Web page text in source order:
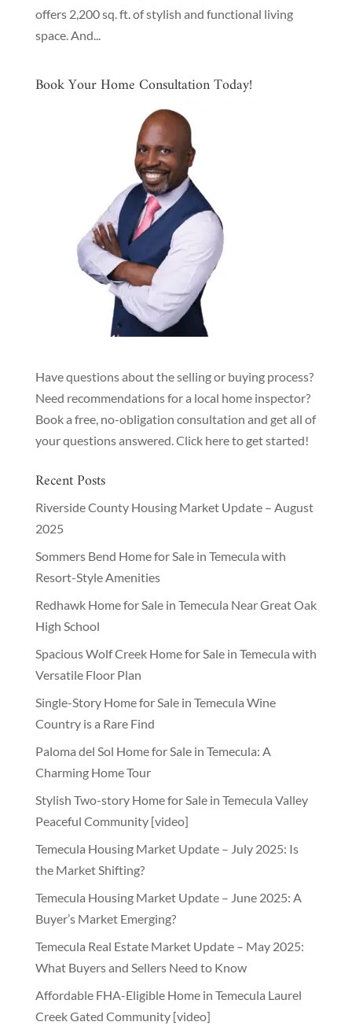
offers 2,200 sq. ft. of stylish and functional living
space. And...
Book Your Home Consultation Today!
Have questions about the selling or buying process?
Need recommendations for a local home inspector?
Book a free, no-obligation consultation and get all of
your questions answered. Click here to get started!
Recent Posts
Riverside County Housing Market Update – August
2025
Sommers Bend Home for Sale in Temecula with
Resort-Style Amenities
Redhawk Home for Sale in Temecula Near Great Oak
High School
Spacious Wolf Creek Home for Sale in Temecula with
Versatile Floor Plan
Single-Story Home for Sale in Temecula Wine
Country is a Rare Find
Paloma del Sol Home for Sale in Temecula: A
Charming Home Tour
Stylish Two-story Home for Sale in Temecula Valley
Peaceful Community [video]
Temecula Housing Market Update – July 2025: Is
the Market Shifting?
Temecula Housing Market Update – June 2025: A
Buyer’s Market Emerging?
Temecula Real Estate Market Update – May 2025:
What Buyers and Sellers Need to Know
Affordable FHA-Eligible Home in Temecula Laurel
Creek Gated Community [video]